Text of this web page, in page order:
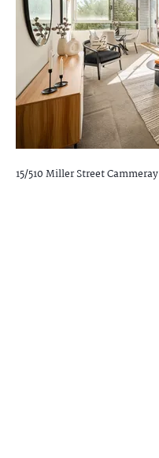
15/510 Miller StreetCammeray